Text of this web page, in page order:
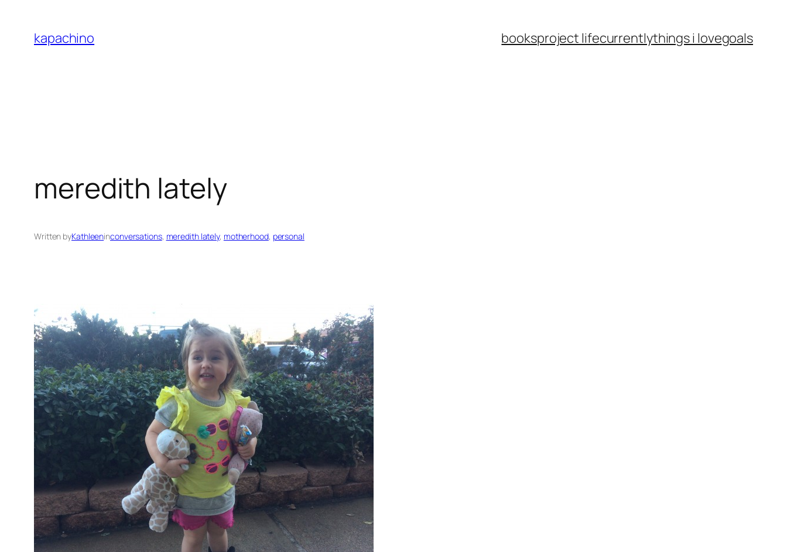
content
kapachino booksproject lifecurrentlythings i lovegoals
meredith lately
Written byKathleeninconversations, meredith lately, motherhood, personal